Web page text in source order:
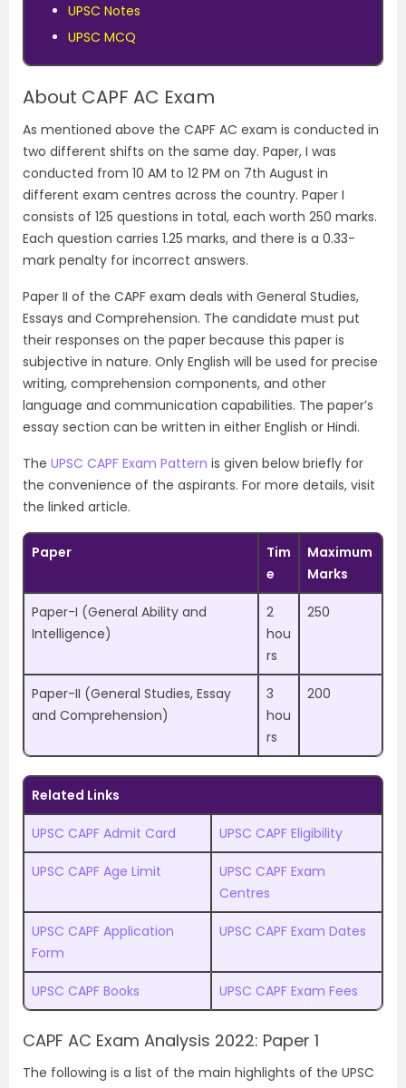
UPSC Notes
UPSC MCQ
About CAPF AC Exam
As mentioned above the CAPF AC exam is conducted in
two different shifts on the same day. Paper, I was
conducted from 10 AM to 12 PM on 7th August in
different exam centres across the country. Paper I
consists of 125 questions in total, each worth 250 marks.
Each question carries 1.25 marks, and there is a 0.33-
mark penalty for incorrect answers.
Paper II of the CAPF exam deals with General Studies,
Essays and Comprehension. The candidate must put
their responses on the paper because this paper is
subjective in nature. Only English will be used for precise
writing, comprehension components, and other
language and communication capabilities. The paper’s
essay section can be written in either English or Hindi.
The UPSC CAPF Exam Pattern is given below briefly for
the convenience of the aspirants. For more details, visit
the linked article.
Paper
Tim
e
Maximum
Marks
Paper-I (General Ability and
Intelligence)
2
hou
rs
250
Paper-II (General Studies, Essay
and Comprehension)
3
hou
rs
200
Related Links
UPSC CAPF Admit Card UPSC CAPF Eligibility
UPSC CAPF Age Limit
UPSC CAPF Exam
Centres
UPSC CAPF Application
Form
UPSC CAPF Exam Dates
UPSC CAPF Books UPSC CAPF Exam Fees
CAPF AC Exam Analysis 2022: Paper 1
The following is a list of the main highlights of the UPSC